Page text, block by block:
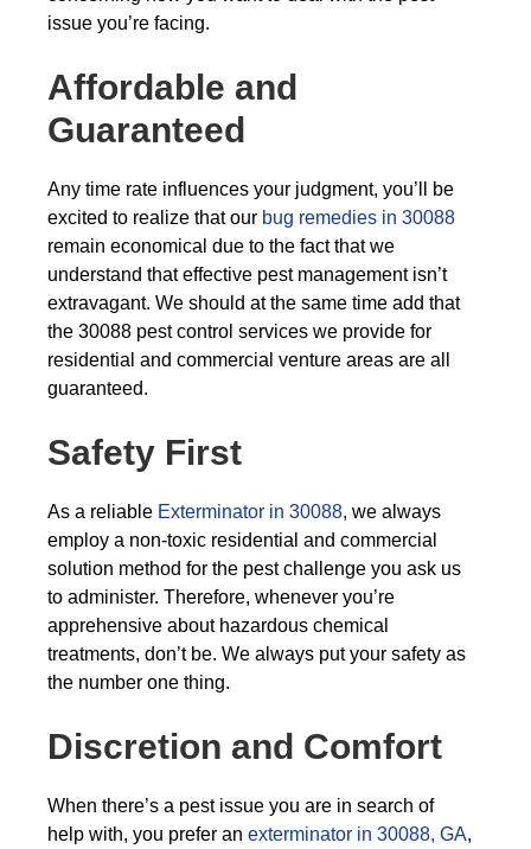
issue you’re facing.
Affordable and
Guaranteed
Any time rate influences your judgment, you’ll be
excited to realize that our bug remedies in 30088
remain economical due to the fact that we
understand that effective pest management isn’t
extravagant. We should at the same time add that
the 30088 pest control services we provide for
residential and commercial venture areas are all
guaranteed.
Safety First
As a reliable Exterminator in 30088, we always
employ a non-toxic residential and commercial
solution method for the pest challenge you ask us
to administer. Therefore, whenever you’re
apprehensive about hazardous chemical
treatments, don’t be. We always put your safety as
the number one thing.
Discretion and Comfort
When there’s a pest issue you are in search of
help with, you prefer an exterminator in 30088, GA,